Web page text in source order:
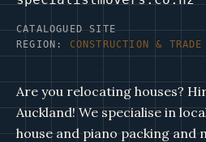
CATALOGUED SITE
REGION: CONSTRUCTION &
Are you relocating houses?
Auckland! We specialise in
house and piano packing and